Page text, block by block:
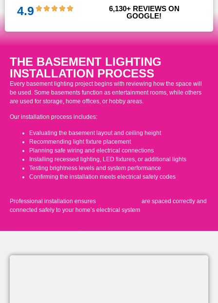
4.9 6,130+ REVIEWS ON
GOOGLE!
THE BASEMENT LIGHTING
INSTALLATION PROCESS
Every basement lighting project begins with reviewing how the space will
be used. Some basements function as entertainment rooms, while others
are used for storage, home offices, or hobby areas.
Our installation process includes:
Evaluating the basement layout and ceiling height
Recommending light fixture placement
Planning safe wiring and electrical connections
Installing recessed lighting, LED fixtures, or additional lights
Testing brightness levels and system performance
Confirming the installation meets electrical safety codes
Professional installation ensures
are spaced correctly and
connected safely to your home’s electrical system